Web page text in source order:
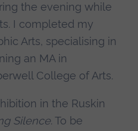
the evening while
I completed my
Arts, specialising in
an MA in
College of Arts.
in the Ruskin
Silence. To be